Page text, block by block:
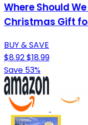
Where Should
Christmas Gift
BUY & SAVE
$8.92$18.99
Save 53%